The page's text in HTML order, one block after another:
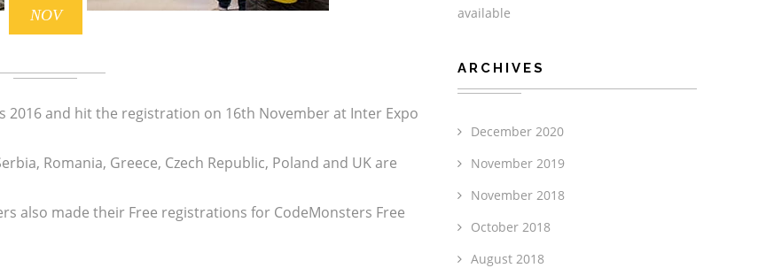
NOV
and hit the registration on 16th November at Inter Expo
Romania, Greece, Czech Republic, Poland and UK are
also made their Free registrations for CodeMonsters Free
available
ARCHIVES
December 2020
November 2019
November 2018
October 2018
August 2018